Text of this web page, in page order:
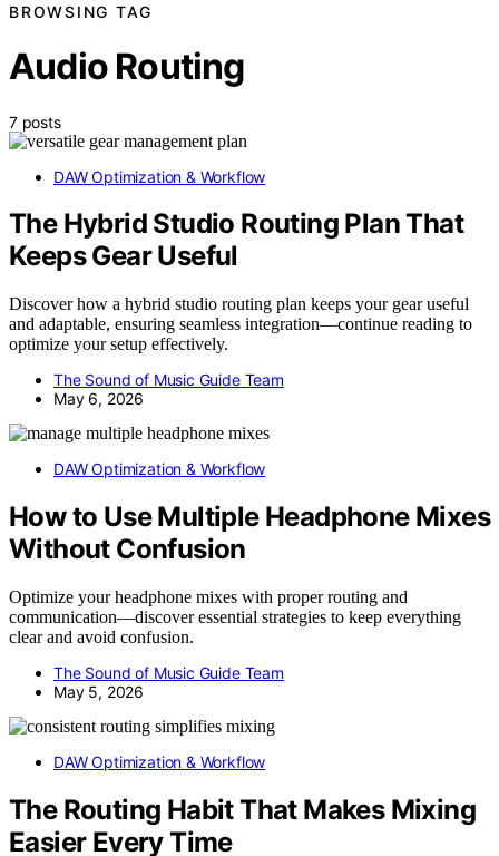
BROWSING TAG
Audio Routing
7 posts
DAW Optimization & Workflow
The Hybrid Studio Routing Plan That
Keeps Gear Useful
Discover how a hybrid studio routing plan keeps your gear useful
and adaptable, ensuring seamless integration—continue reading to
optimize your setup effectively.
The Sound of Music Guide Team
May 6, 2026
DAW Optimization & Workflow
How to Use Multiple Headphone Mixes
Without Confusion
Optimize your headphone mixes with proper routing and
communication—discover essential strategies to keep everything
clear and avoid confusion.
The Sound of Music Guide Team
May 5, 2026
DAW Optimization & Workflow
The Routing Habit That Makes Mixing
Easier Every Time